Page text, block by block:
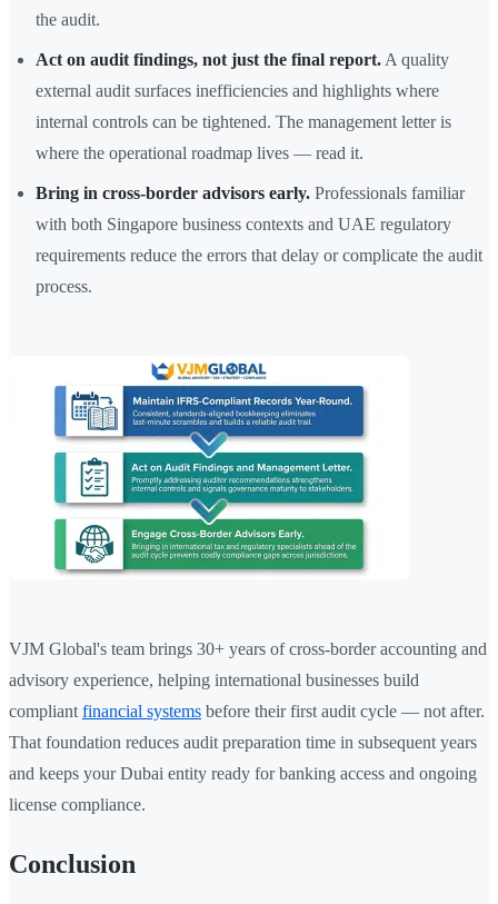
the audit.
Act on audit findings, not just the final report. A quality
external audit surfaces inefficiencies and highlights where
internal controls can be tightened. The management letter is
where the operational roadmap lives — read it.
Bring in cross-border advisors early. Professionals familiar
with both Singapore business contexts and UAE regulatory
requirements reduce the errors that delay or complicate the audit
process.
VJM Global's team brings 30+ years of cross-border accounting and
advisory experience, helping international businesses build
compliant financial systems before their first audit cycle — not after.
That foundation reduces audit preparation time in subsequent years
and keeps your Dubai entity ready for banking access and ongoing
license compliance.
Conclusion